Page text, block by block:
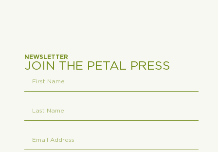
NEWSLETTER
JOIN THE PETAL PRESS